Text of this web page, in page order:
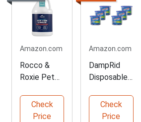
Amazon.com
Rocco &
Roxie Pet
Odor
Eliminator
Check
Price
Amazon.com
DampRid
Disposable
Absorber
Pack
Check
Price